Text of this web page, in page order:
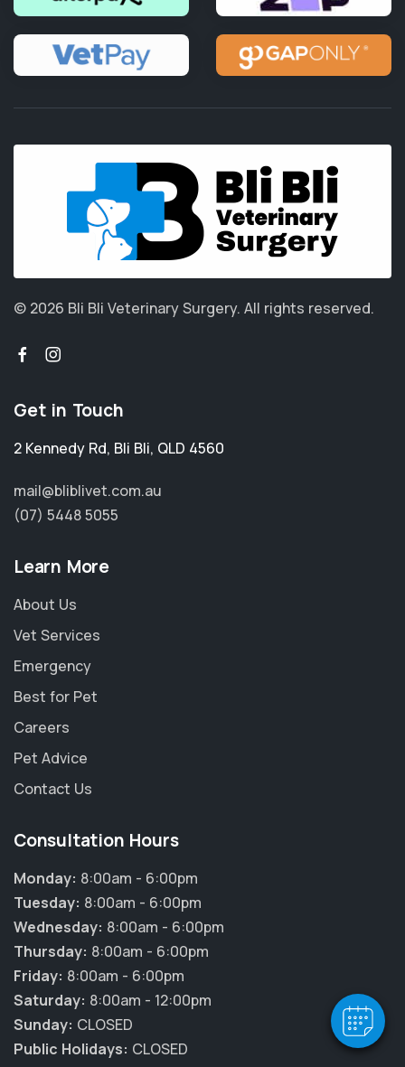
© 2026 Bli Bli Veterinary Surgery. All rights reserved.
Get in Touch
2 Kennedy Rd, Bli Bli, QLD 4560
mail@bliblivet.com.au
(07) 5448 5055
Learn More
About Us
Vet Services
Emergency
Best for Pet
Careers
Pet Advice
Contact Us
Consultation Hours
Monday: 8:00am - 6:00pm
Tuesday: 8:00am - 6:00pm
Wednesday: 8:00am - 6:00pm
Thursday: 8:00am - 6:00pm
Friday: 8:00am - 6:00pm
Saturday: 8:00am - 12:00pm
Sunday: CLOSED
Public Holidays: CLOSED